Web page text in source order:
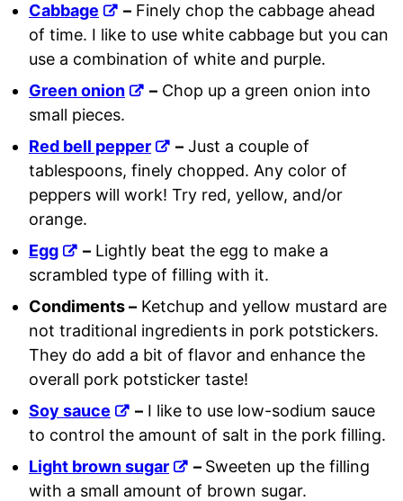
Cabbage
– Finely chop the cabbage ahead
of time. I like to use white cabbage but you can
use a combination of white and purple.
Green onion
– Chop up a green onion into
small pieces.
Red bell pepper
– Just a couple of
tablespoons, finely chopped. Any color of
peppers will work! Try red, yellow, and/or
orange.
Egg
– Lightly beat the egg to make a
scrambled type of filling with it.
Condiments – Ketchup and yellow mustard are
not traditional ingredients in pork potstickers.
They do add a bit of flavor and enhance the
overall pork potsticker taste!
Soy sauce
– I like to use low-sodium sauce
to control the amount of salt in the pork filling.
Light brown sugar
– Sweeten up the filling
with a small amount of brown sugar.